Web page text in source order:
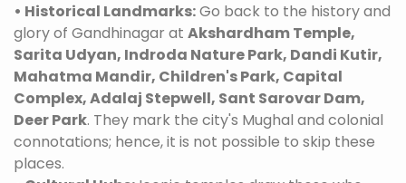
• Historical Landmarks:Go back to the history and
glory of Gandhinagar at Akshardham Temple,
Sarita Udyan, Indroda Nature Park, Dandi Kutir,
Mahatma Mandir, Children's Park, Capital
Complex, Adalaj Stepwell, Sant Sarovar Dam,
Deer Park. They mark the city's Mughal and colonial
connotations; hence, it is not possible to skip these
places.